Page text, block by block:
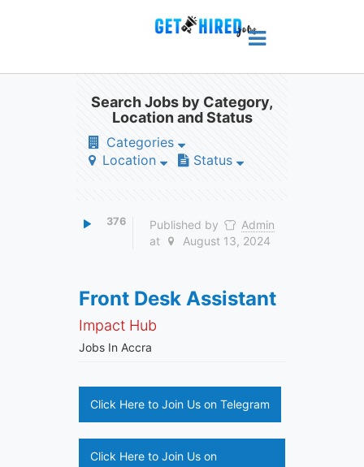
Search Jobs by Category,
Location and Status
Categories
Location
Status
376 Published by
Admin
at
August 13, 2024
Front Desk Assistant
Impact Hub
Jobs In Accra
Click Here to Join Us on Telegram
Click Here to Join Us on